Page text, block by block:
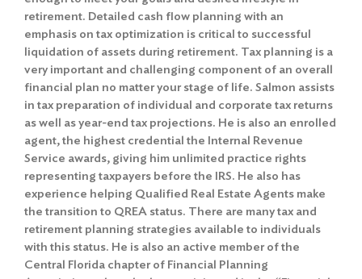
retirement. Detailed cash flow planning with an
emphasis on tax optimization is critical to successful
liquidation of assets during retirement. Tax planning is a
very important and challenging component of an overall
financial plan no matter your stage of life. Salmon assists
in tax preparation of individual and corporate tax returns
as well as year-end tax projections. He is also an enrolled
agent, the highest credential the Internal Revenue
Service awards, giving him unlimited practice rights
representing taxpayers before the IRS. He also has
experience helping Qualified Real Estate Agents make
the transition to QREA status. There are many tax and
retirement planning strategies available to individuals
with this status. He is also an active member of the
Central Florida chapter of Financial Planning